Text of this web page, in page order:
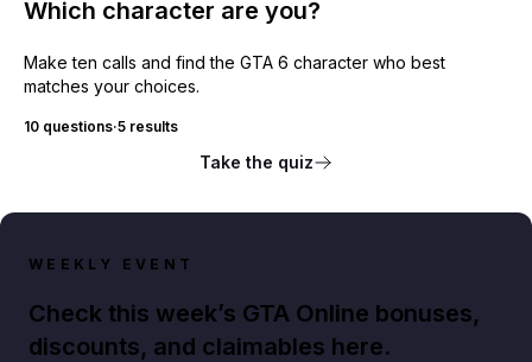
Which character are you?
Make ten calls and find the GTA 6 character who best
matches your choices.
10 questions·5 results
Take the quiz
WEEKLY EVENT
Check this week’s GTA Online bonuses,
discounts, and claimables here.